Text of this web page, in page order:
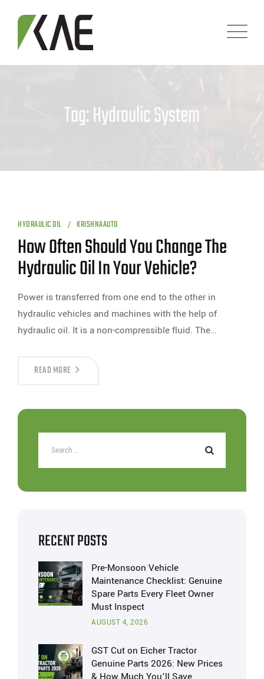
content
Tag: Hydraulic System
HYDRAULIC OIL KRISHNAAUTO
How Often Should You Change The
Hydraulic Oil In Your Vehicle?
Power is transferred from one end to the other in
hydraulic vehicles and machines with the help of
hydraulic oil. It is a non-compressible fluid. The…
READ MORE
RECENT POSTS
Pre-Monsoon Vehicle
Maintenance Checklist: Genuine
Spare Parts Every Fleet Owner
Must Inspect
AUGUST 4, 2026
GST Cut on Eicher Tractor
Genuine Parts 2026: New Prices